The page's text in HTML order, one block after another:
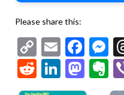
Please share this:
Copy
Link
Email
Reddit